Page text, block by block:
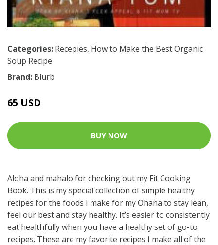
Categories: Recepies, How to Make the Best Organic
Soup Recipe
Brand: Blurb
65 USD
BUY NOW
Aloha and mahalo for checking out my Fit Cooking
Book. This is my special collection of simple healthy
recipes for the foods I make for my Ohana to stay lean,
feel our best and stay healthy. It’s easier to consistently
eat healthfully when you have a healthy set of go-to
recipes. These are my favorite recipes I make all of the